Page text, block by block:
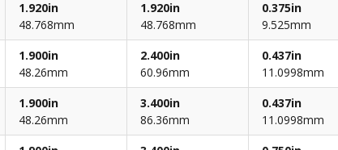
1.920in
48.768mm
1.920in
48.768mm
0.375in
9.525mm
1.900in
48.26mm
2.400in
60.96mm
0.437in
11.0998mm
1.900in
48.26mm
3.400in
86.36mm
0.437in
11.0998mm